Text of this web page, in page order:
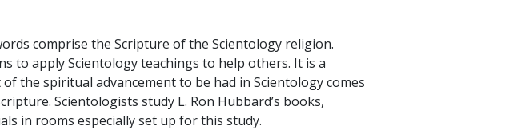
comprise the Scripture of the Scientology religion.
to apply Scientology teachings to help others. It is a
the spiritual advancement to be had in Scientology comes
Scientologists study L. Ron Hubbard’s books,
in rooms especially set up for this study.